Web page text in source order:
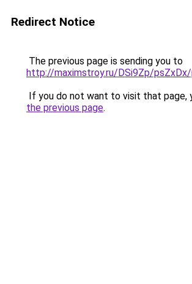
Redirect Notice
The previous page is sending you to
http://maximstroy.ru/DSi9Zp/
If you do not want to visit that page,
the previous page.